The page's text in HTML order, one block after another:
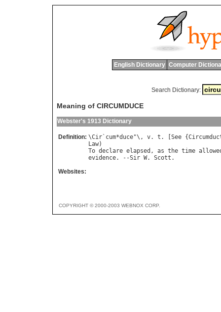
English Dictionary Computer
Search Dictionary:
Meaning of CIRCUMDUCE
Webster's 1913 Dictionary
Definition: \Cir ` cum*duce"\, v. t . [ See {
Law
To declare elapsed , as the time
evidence. --Sir W. Scott
Websites:
COPYRIGHT © 2000-2003 WEBNOX CORP.